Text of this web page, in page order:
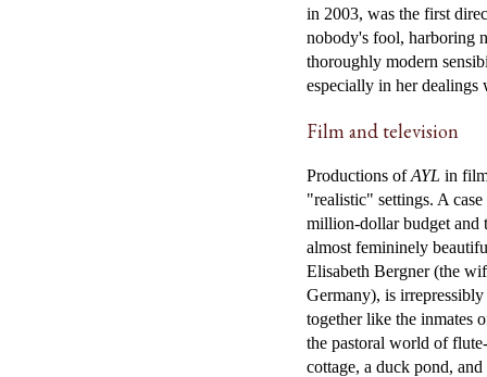
in 2003, was the first
nobody's fool, harboring
thoroughly modern
especially in her
Film and television
Productions ofAYL in
"realistic" settings. A
million-dollar budget and
almost femininely
Elisabeth Bergner (the
Germany), is
together like the inmates
the pastoral world of
cottage, a duck pond,